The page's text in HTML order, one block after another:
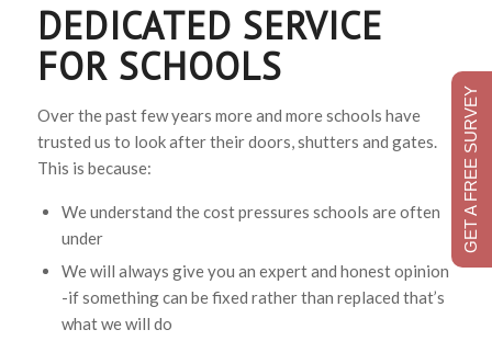
DEDICATED SERVICE
FOR SCHOOLS
Over the past few years more and more schools have
trusted us to look after their doors, shutters and gates.
This is because:
We understand the cost pressures schools are often
under
We will always give you an expert and honest opinion
-if something can be fixed rather than replaced that’s
what we will do
GET A FREE SURVEY